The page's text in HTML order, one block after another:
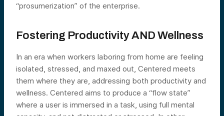
“prosumerization” of the enterprise.
Fostering Productivity AND Wellness
In an era when workers laboring from home are feeling
isolated, stressed, and maxed out, Centered meets
them where they are, addressing both productivity and
wellness. Centered aims to produce a “flow state”
where a user is immersed in a task, using full mental